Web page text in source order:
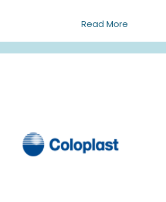
Read More